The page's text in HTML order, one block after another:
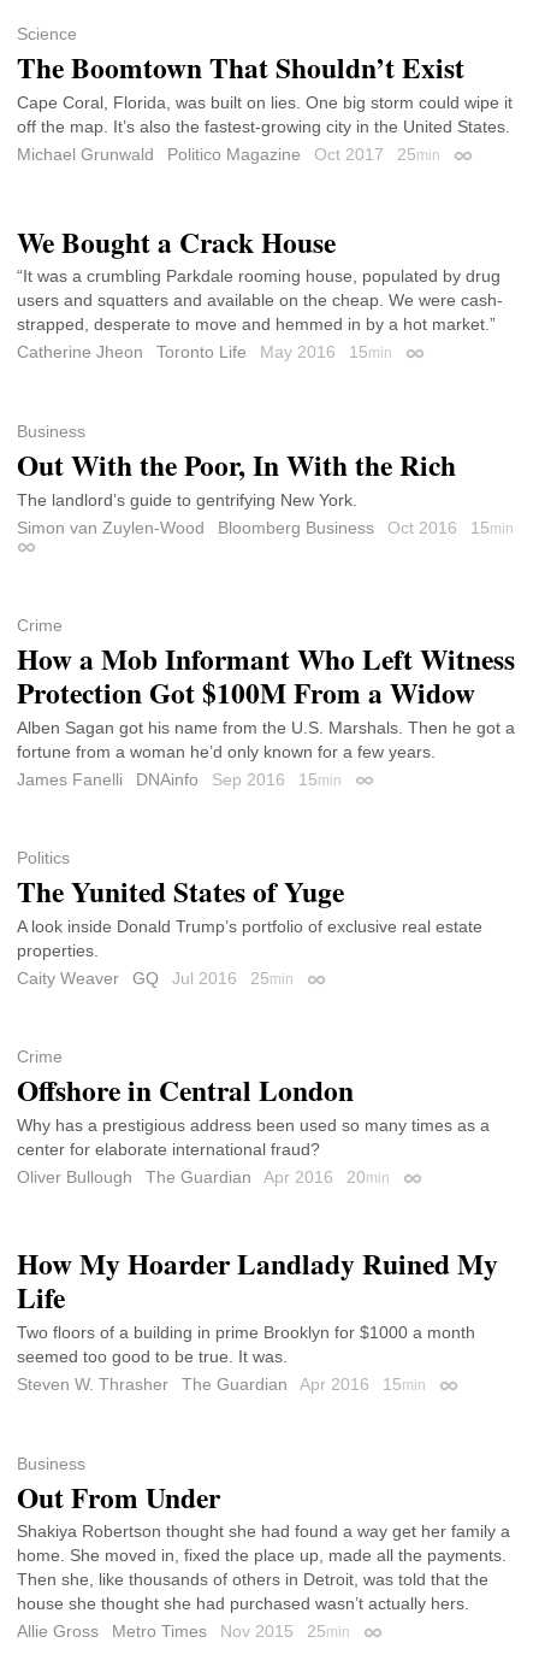
Science
The Boomtown That Shouldn’t Exist
Cape Coral, Florida, was built on lies. One big storm could wipe it
off the map. It’s also the fastest-growing city in the United States.
Michael Grunwald
Politico Magazine Oct 2017 25min Permalink
We Bought a Crack House
“It was a crumbling Parkdale rooming house, populated by drug
users and squatters and available on the cheap. We were cash-
strapped, desperate to move and hemmed in by a hot market.”
Catherine Jheon
Toronto Life May 2016 15min Permalink
Business
Out With the Poor, In With the Rich
The landlord’s guide to gentrifying New York.
Simon van Zuylen-Wood
Bloomberg Business Oct 2016 15min
Permalink
Crime
How a Mob Informant Who Left Witness
Protection Got $100M From a Widow
Alben Sagan got his name from the U.S. Marshals. Then he got a
fortune from a woman he’d only known for a few years.
James Fanelli
DNAinfo Sep 2016 15min Permalink
Politics
The Yunited States of Yuge
A look inside Donald Trump’s portfolio of exclusive real estate
properties.
Caity Weaver
GQ Jul 2016 25min Permalink
Crime
Offshore in Central London
Why has a prestigious address been used so many times as a
center for elaborate international fraud?
Oliver Bullough
The Guardian Apr 2016 20min Permalink
How My Hoarder Landlady Ruined My
Life
Two floors of a building in prime Brooklyn for $1000 a month
seemed too good to be true. It was.
Steven W. Thrasher
The Guardian Apr 2016 15min Permalink
Business
Out From Under
Shakiya Robertson thought she had found a way get her family a
home. She moved in, fixed the place up, made all the payments.
Then she, like thousands of others in Detroit, was told that the
house she thought she had purchased wasn’t actually hers.
Allie Gross
Metro Times Nov 2015 25min Permalink